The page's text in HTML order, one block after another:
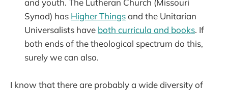
and youth. The Lutheran Church (Missouri
Synod) has Higher Thingsand the Unitarian
Universalists have both curricula and books. If
both ends of the theological spectrum do this,
surely we can also.
I know that there are probably a wide diversity of